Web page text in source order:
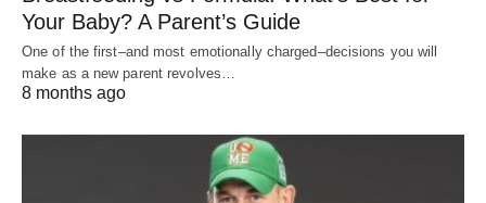
Your Baby? A Parent’s Guide
One of the first–and most emotionally charged–decisions you will
make as a new parent revolves…
8 months ago